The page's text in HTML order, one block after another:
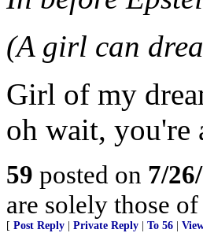
(A girl can
Girl of my
oh wait, you're
59 posted on 7/
are solely those
[ Post Reply Private Reply To 56